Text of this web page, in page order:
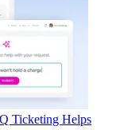
Ticketing Helps